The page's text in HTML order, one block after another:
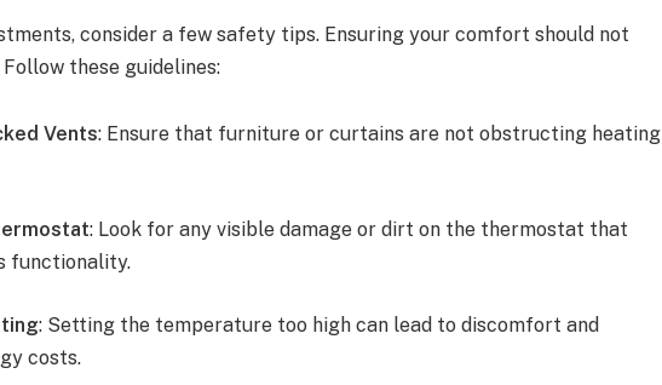
consider a few safety tips. Ensuring your comfort should not
these guidelines:
Vents: Ensure that furniture or curtains are not obstructing heating
: Look for any visible damage or dirt on the thermostat that
functionality.
: Setting the temperature too high can lead to discomfort and
costs.